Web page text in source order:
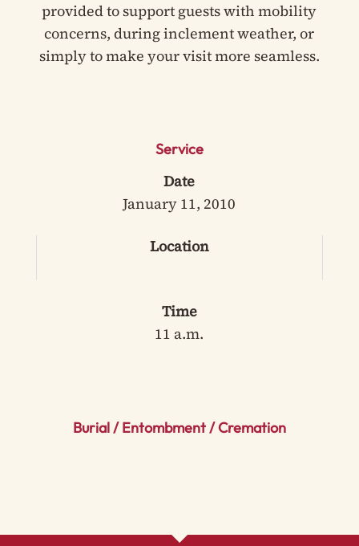
provided to support guests with mobility
concerns, during inclement weather, or
simply to make your visit more seamless.
Service
Date
January 11, 2010
Location
Time
11 a.m.
Burial / Entombment / Cremation